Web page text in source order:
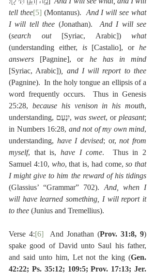
tell thee[5] (Montanus). And I will see what
I will tell thee (Jonathan). And I will see
(search out [Syriac, Arabic]) what
(understanding either, is [Castalio], or he
answers [Pagnine], or he has in mind
[Syriac, Arabic]) , and I will report to thee
(Pagnine).  In the holy tongue an ellipsis of a
word frequently occurs.  Thus in Genesis
25:28, because his venison in his mouth,
understanding, יִנְעַם, was sweet, or pleasant;
in Numbers 16:28, and not of my own mind,
understanding, have I devised; or, not from
myself, that is, have I come.  Thus in 2
Samuel 4:10, who, that is, had come, so that
I might give to him the reward of his tidings
(Glassius’ “Grammar” 702). And, when I
will have learned something, I will report it
to thee (Junius and Tremellius).
Verse 4:[6]
  And Jonathan (
Prov. 31:8, 9)
spake good of David unto Saul his father,
and said unto him, Let not the king (Gen.
42:22; Ps. 35:12; 109:5; Prov. 17:13; Jer.